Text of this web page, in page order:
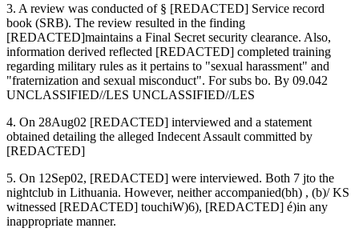
3. A review was conducted of § [REDACTED] Service record
book (SRB). The review resulted in the finding
[REDACTED]maintains a Final Secret security clearance. Also,
information derived reflected [REDACTED] completed training
regarding military rules as it pertains to "sexual harassment" and
"fraternization and sexual misconduct". For subs bo. By 09.042
UNCLASSIFIED//LES UNCLASSIFIED//LES
4. On 28Aug02 [REDACTED] interviewed and a statement
obtained detailing the alleged Indecent Assault committed by
[REDACTED]
5. On 12Sep02, [REDACTED] were interviewed. Both 7 jto the
nightclub in Lithuania. However, neither accompanied(bh) , (b)/ KS
witnessed [REDACTED] touchiW)6), [REDACTED] é)in any
inappropriate manner.